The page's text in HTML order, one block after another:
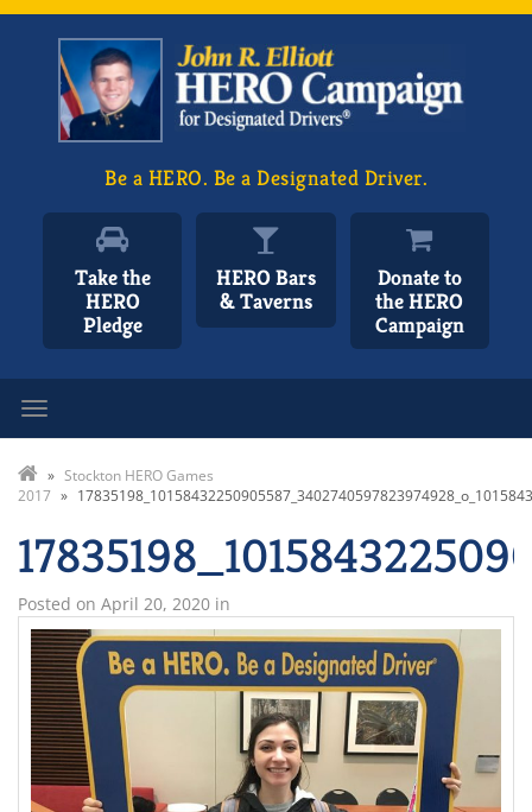
Be a HERO. Be a Designated Driver.
Take the
HERO
Pledge
HERO Bars
& Taverns
Donate to
the HERO
Campaign
» Stockton HERO Games
2017 »
Posted on April 20, 2020 in